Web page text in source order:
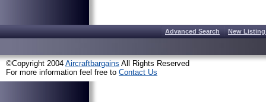
Advanced Search New
©Copyright 2004 Aircraftbargains All Rights Reserved
For more information feel free to Contact Us